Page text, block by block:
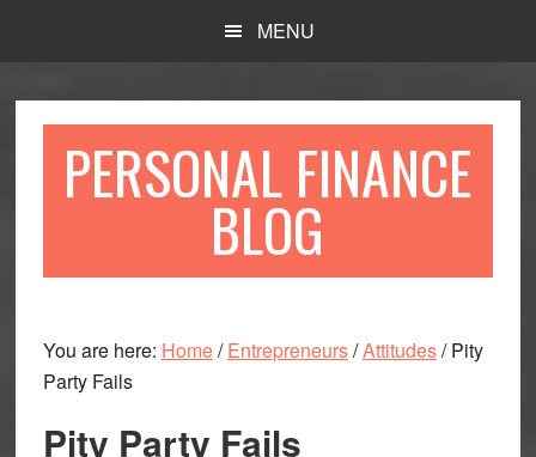
content
sidebar
MENU
PERSONAL FINANCE
BLOG
You are here: Home/ Entrepreneurs/Attitudes/Pity
Party Fails
Pity Party Fails